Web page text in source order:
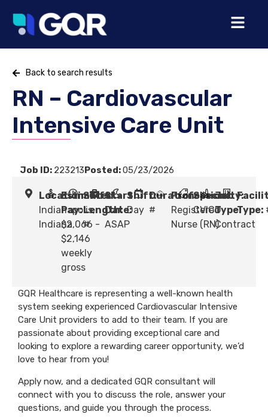
Back to search results
RN – Cardiovascular
Intensive Care Unit
Job ID: 223213Posted:05/23/2026
Location:
Indianapolis,
Indiana
Estimated
Pay:
$2,066 -
$2,146
weekly
gross
Shift
Length:
#
Start
Date:
ASAP
Shift:
Day
Duration:
#
Profession:
Registered
Nurse (RN)
Specialty:
CVICU
Job
Type:
Contract
Type:
GQR Healthcare is representing a well-known health
system seeking experienced Cardiovascular Intensive
Care Unit providers to add to their team. If you are
passionate about providing exceptional care and
looking to explore a rewarding career opportunity, we’d
love to hear from you!
Apply now, and a dedicated GQR consultant will
connect with you to discuss the role, answer your
questions, and guide you through the process.